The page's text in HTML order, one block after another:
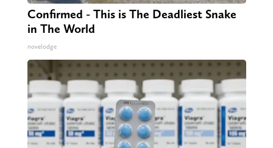
Confirmed - This is The Deadliest Snake
in The World
novelodge